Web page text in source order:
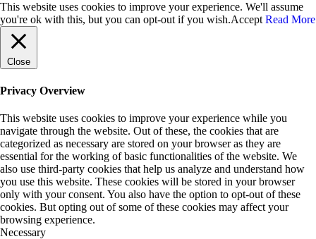
This website uses cookies to improve your experience. We'll assume
you're ok with this, but you can opt-out if you wish.Accept Read More
Close
Privacy Overview
This website uses cookies to improve your experience while you
navigate through the website. Out of these, the cookies that are
categorized as necessary are stored on your browser as they are
essential for the working of basic functionalities of the website. We
also use third-party cookies that help us analyze and understand how
you use this website. These cookies will be stored in your browser
only with your consent. You also have the option to opt-out of these
cookies. But opting out of some of these cookies may affect your
browsing experience.
Necessary